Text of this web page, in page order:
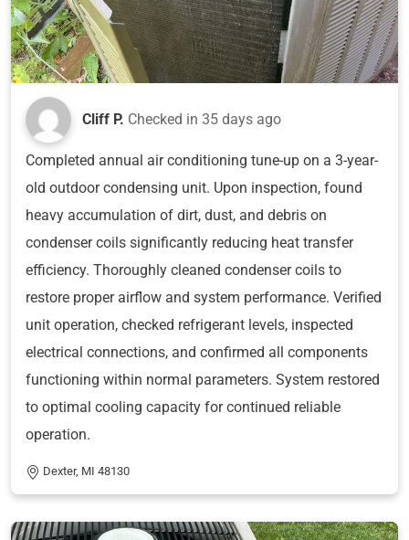
Cliff P. Checked in 35 days ago
Completed annual air conditioning tune-up on a 3-year-
old outdoor condensing unit. Upon inspection, found
heavy accumulation of dirt, dust, and debris on
condenser coils significantly reducing heat transfer
efficiency. Thoroughly cleaned condenser coils to
restore proper airflow and system performance. Verified
unit operation, checked refrigerant levels, inspected
electrical connections, and confirmed all components
functioning within normal parameters. System restored
to optimal cooling capacity for continued reliable
operation.
Dexter, MI 48130